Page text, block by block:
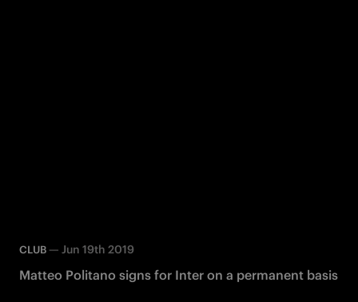
CLUB — Jun 19th 2019
Matteo Politano signs for Inter on a permanent basis